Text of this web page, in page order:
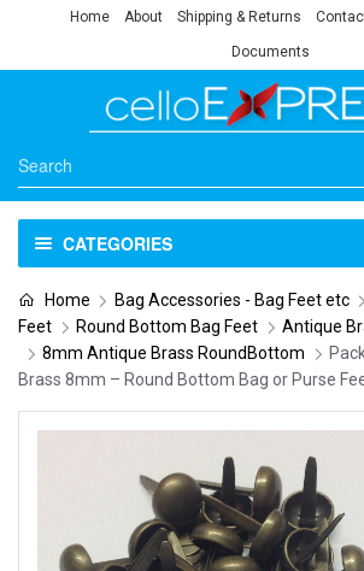
Home About Shipping & Returns
Documents
CATEGORIES
Home Bag Accessories - Bag Feet etc
Feet
Round Bottom Bag Feet
Antique
8mm Antique Brass RoundBottom
Brass 8mm – Round Bottom Bag or Purse